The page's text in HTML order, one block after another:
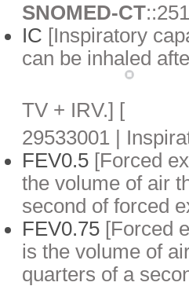
SNOMED-CT::
IC [Inspiratory
can be inhaled
TV + IRV.] [
29533001 |
FEV0.5 [Forced
the volume of air
second of forced
FEV0.75 [Forced
is the volume of
quarters of a